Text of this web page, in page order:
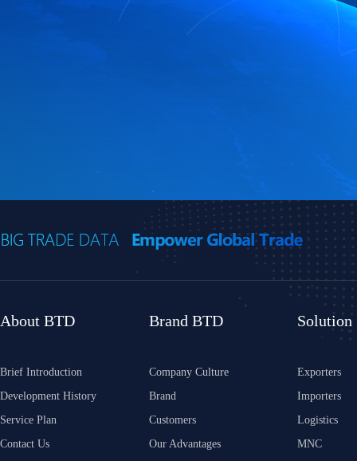
About BTD
Brief Introduction
Development History
Service Plan
Contact Us
Brand BTD
Company Culture
Brand
Customers
Our Advantages
Solution
Exporters
Importers
Logistics
MNC